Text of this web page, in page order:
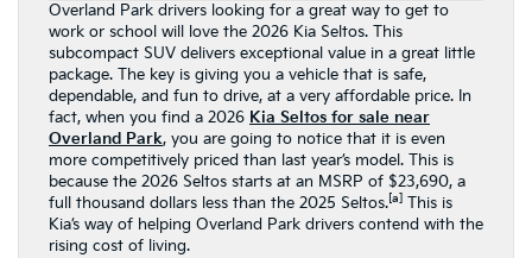
Overland Park drivers looking for a great way to get to
work or school will love the 2026 Kia Seltos. This
subcompact SUV delivers exceptional value in a great little
package. The key is giving you a vehicle that is safe,
dependable, and fun to drive, at a very affordable price. In
fact, when you find a 2026 Kia Seltos for sale near
Overland Park, you are going to notice that it is even
more competitively priced than last year’s model. This is
because the 2026 Seltos starts at an MSRP of $23,690, a
full thousand dollars less than the 2025 Seltos.[a] This is
Kia’s way of helping Overland Park drivers contend with the
rising cost of living.